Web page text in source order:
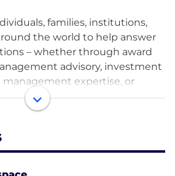
families, institutions,
the world to help answer
– whether through award
advisory, investment
management expertise, or
banking services in
than 71,000 colleagues
countries.
from different backgrounds